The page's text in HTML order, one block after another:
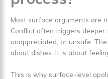
Most surface arguments are
Conflict often triggers deeper
unappreciated, or unsafe.
about dishes. It is about
This is why surface-level